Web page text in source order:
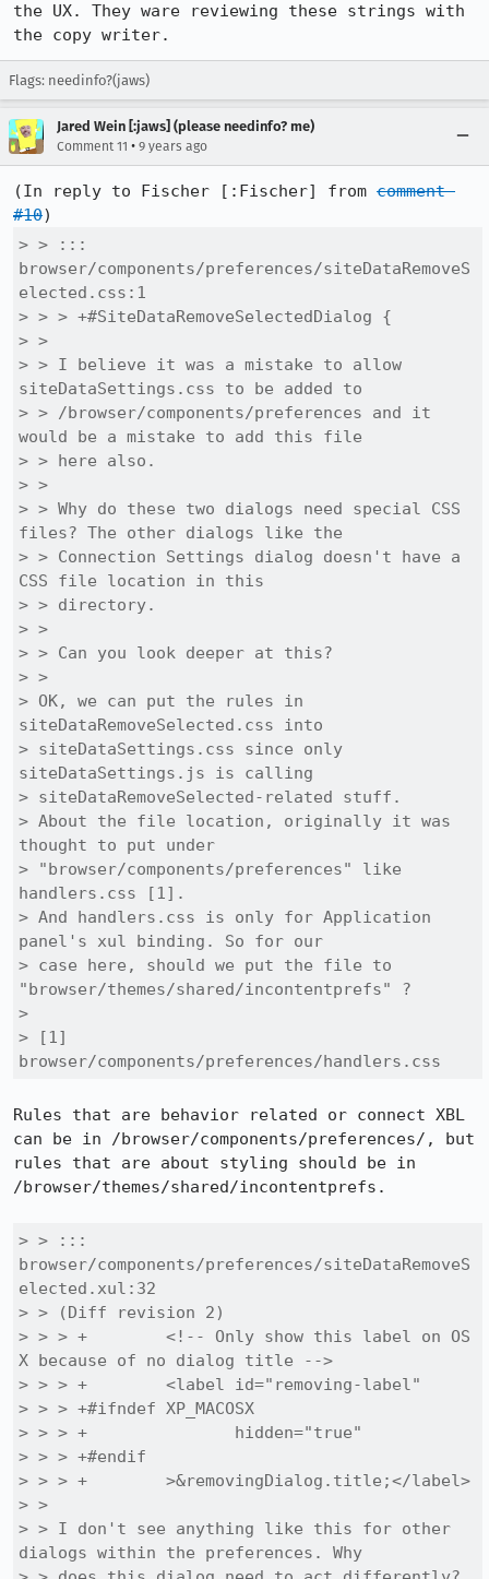
the UX. They ware reviewing these strings with
the copy writer.
Flags: needinfo?(jaws)
Jared Wein [:jaws] (please needinfo? me)
Comment 11 • 9 years ago
(In reply to Fischer [:Fischer] from comment
#10
> > :::
browser/components/preferences/siteDataRemoveS
elected.css:1
> > > +#SiteDataRemoveSelectedDialog {
> >
> > I believe it was a mistake to allow
siteDataSettings.css to be added to
> > /browser/components/preferences and it
would be a mistake to add this file
> > here also.
> >
> > Why do these two dialogs need special CSS
files? The other dialogs like the
> > Connection Settings dialog doesn't have a
CSS file location in this
> > directory.
> >
> > Can you look deeper at this?
> >
> OK, we can put the rules in
siteDataRemoveSelected.css into
> siteDataSettings.css since only
siteDataSettings.js is calling
> siteDataRemoveSelected-related stuff.
> About the file location, originally it was
thought to put under
> "browser/components/preferences" like
handlers.css [1].
> And handlers.css is only for Application
panel's xul binding. So for our
> case here, should we put the file to
"browser/themes/shared/incontentprefs" ?
>
> [1]
browser/components/preferences/handlers.css
Rules that are behavior related or connect XBL
can be in /browser/components/preferences/, but
rules that are about styling should be in
/browser/themes/shared/incontentprefs.
> > :::
browser/components/preferences/siteDataRemoveS
elected.xul:32
> > (Diff revision 2)
> > > +        <!-- Only show this label on OS
X because of no dialog title -->
> > > +        <label id="removing-label"
> > > +#ifndef XP_MACOSX
> > > +               hidden="true"
> > > +#endif
> > > +        >&removingDialog.title;</label>
> >
> > I don't see anything like this for other
dialogs within the preferences. Why